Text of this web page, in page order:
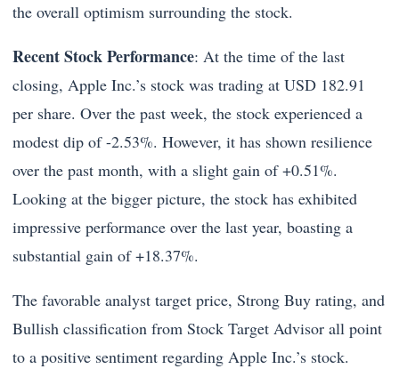
the overall optimism surrounding the stock.
Recent Stock Performance: At the time of the last
closing, Apple Inc.’s stock was trading at USD 182.91
per share. Over the past week, the stock experienced a
modest dip of -2.53%. However, it has shown resilience
over the past month, with a slight gain of +0.51%.
Looking at the bigger picture, the stock has exhibited
impressive performance over the last year, boasting a
substantial gain of +18.37%.
The favorable analyst target price, Strong Buy rating, and
Bullish classification from Stock Target Advisor all point
to a positive sentiment regarding Apple Inc.’s stock.